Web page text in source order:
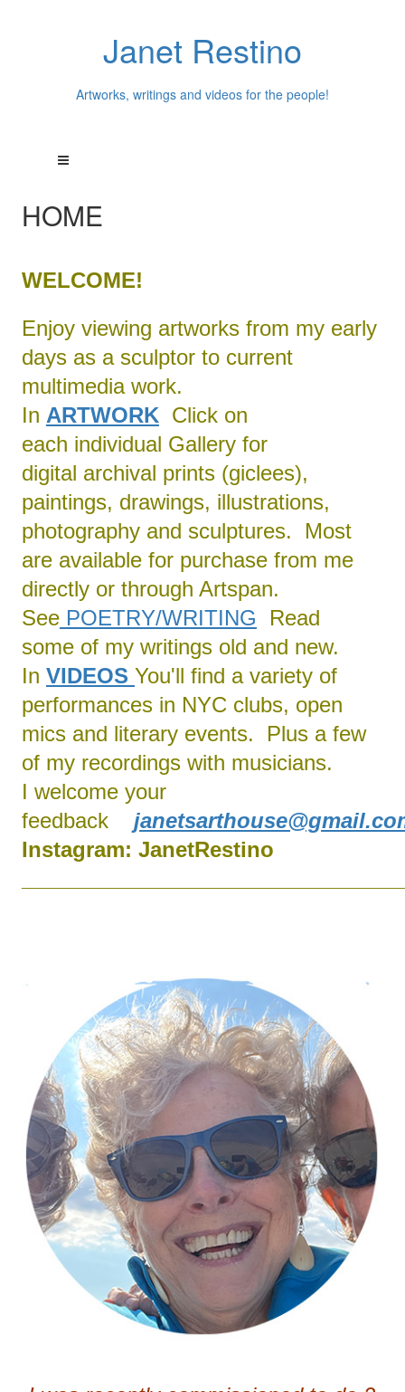
Janet Restino
Artworks, writings and videos for the people!
HOME
WELCOME!
Enjoy viewing artworks from my early
days as a sculptor to current
multimedia work.
In ARTWORK Click on
each individual Gallery for
digital archival prints (giclees),
paintings, drawings, illustrations,
photography and sculptures. Most
are available for purchase from me
directly or through Artspan.
SeePOETRY/WRITING Read
some of my writings old and new.
In VIDEOS You'll find a variety of
performances in NYC clubs, open
mics and literary events. Plus a few
of my recordings with musicians.
I welcome your
feedback
Instagram: JanetRestino